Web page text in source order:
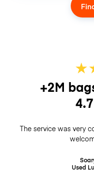
★
+2M
4.7
The service was very
Used